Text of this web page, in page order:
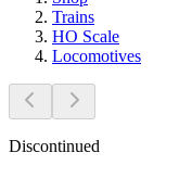
Trains
HO Scale
Locomotives
Discontinued